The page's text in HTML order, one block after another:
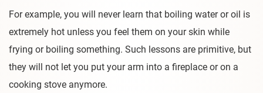
For example, you will never learn that boiling water or oil is
extremely hot unless you feel them on your skin while
frying or boiling something. Such lessons are primitive, but
they will not let you put your arm into a fireplace or on a
cooking stove anymore.